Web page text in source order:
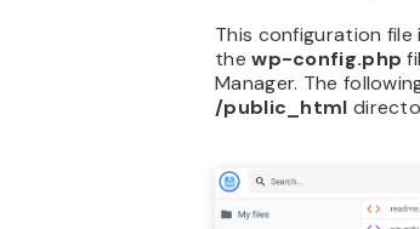
This configuration
thewp-config.php
Manager. The
/public_html